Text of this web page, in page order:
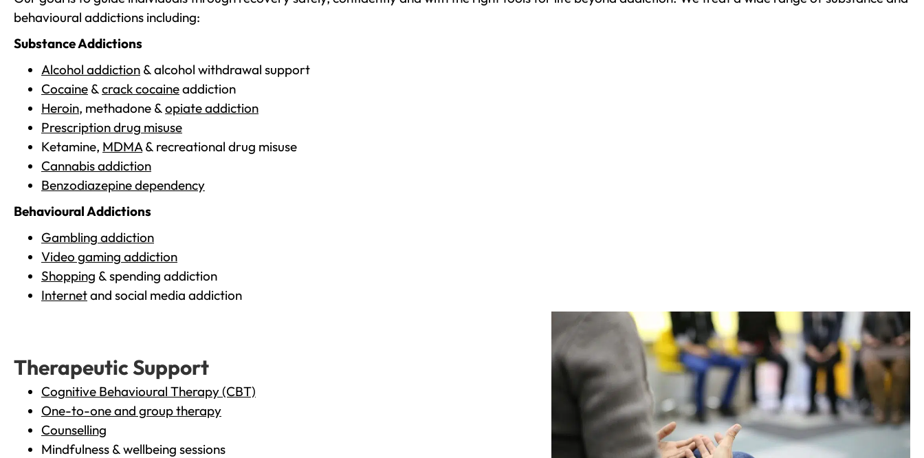
behavioural addictions including:
Substance Addictions
Alcohol addiction & alcohol withdrawal support
Cocaine &crack cocaineaddiction
Heroin, methadone &opiate addiction
Prescription drug misuse
Ketamine, MDMA& recreational drug misuse
Cannabis addiction
Benzodiazepine dependency
Behavioural Addictions
Gambling addiction
Video gaming addiction
Shopping & spending addiction
Internetand social media addiction
Therapeutic Support
Cognitive Behavioural Therapy (CBT)
One-to-one and group therapy
Counselling
Mindfulness & wellbeing sessions